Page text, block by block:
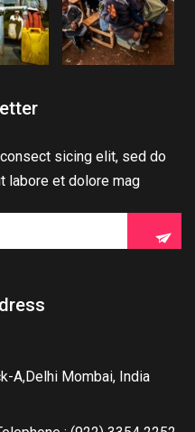
sicing elit, sed do
labore et dolore mag
A,Delhi Mombai, India